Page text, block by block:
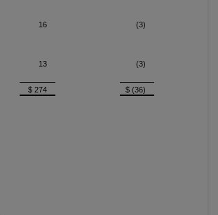
16
(3)
13 (3)
$ 274 $ (36)